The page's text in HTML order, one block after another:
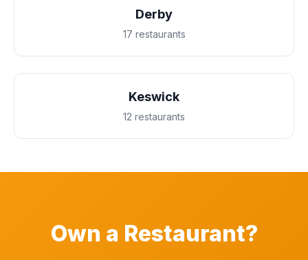
Derby
17 restaurants
Keswick
12 restaurants
Own a Restaurant?